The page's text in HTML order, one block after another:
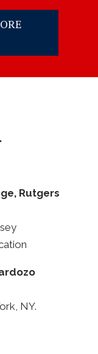
Rutgers
NY.